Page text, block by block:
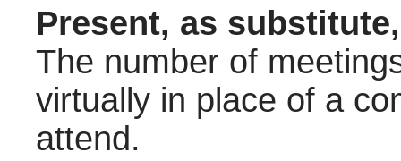
Present, as
The number of
virtually in place of a
attend.